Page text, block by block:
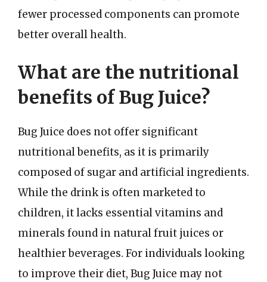
fewer processed components can promote
better overall health.
What are the nutritional
benefits of Bug Juice?
Bug Juice does not offer significant
nutritional benefits, as it is primarily
composed of sugar and artificial ingredients.
While the drink is often marketed to
children, it lacks essential vitamins and
minerals found in natural fruit juices or
healthier beverages. For individuals looking
to improve their diet, Bug Juice may not